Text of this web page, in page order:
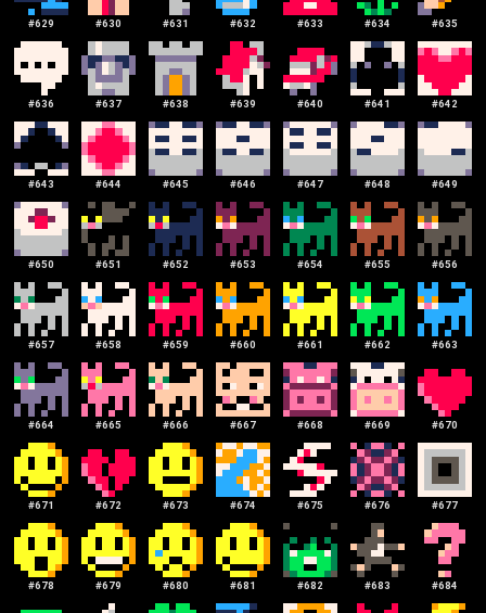
#629 #630 #631 #632 #633 #634 #635
#636 #637 #638 #639 #640 #641 #642
#643 #644 #645 #646 #647 #648 #649
#650 #651 #652 #653 #654 #655 #656
#657 #658 #659 #660 #661 #662 #663
#664 #665 #666 #667 #668 #669 #670
#671 #672 #673 #674 #675 #676 #677
#678 #679 #680 #681 #682 #683 #684